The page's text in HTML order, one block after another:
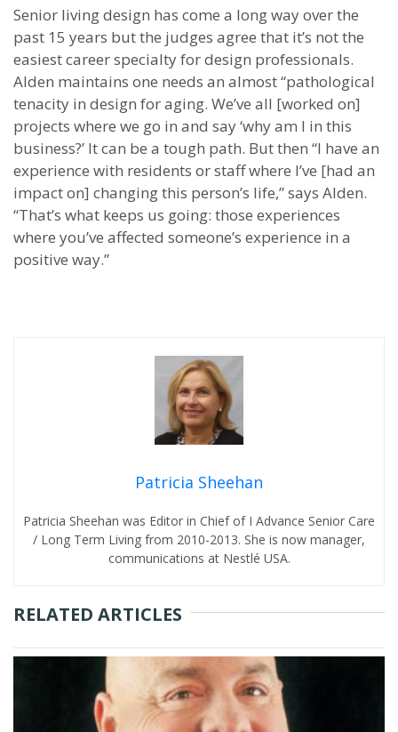
Senior living design has come a long way over the
past 15 years but the judges agree that it’s not the
easiest career specialty for design professionals.
Alden maintains one needs an almost “pathological
tenacity in design for aging. We’ve all [worked on]
projects where we go in and say ‘why am I in this
business?’ It can be a tough path. But then “I have an
experience with residents or staff where I’ve [had an
impact on] changing this person’s life,” says Alden.
“That’s what keeps us going: those experiences
where you’ve affected someone’s experience in a
positive way.”
Patricia Sheehan
Patricia Sheehan was Editor in Chief of I Advance Senior Care
/ Long Term Living from 2010-2013. She is now manager,
communications at Nestlé USA.
RELATED ARTICLES